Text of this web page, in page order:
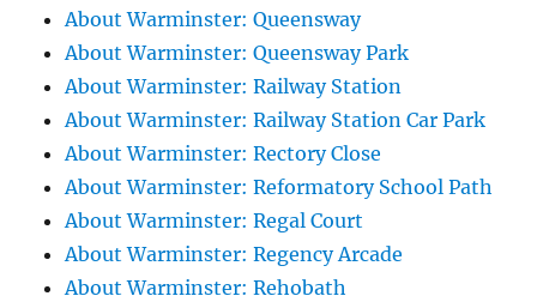
About Warminster: Queensway
About Warminster: Queensway Park
About Warminster: Railway Station
About Warminster: Railway Station Car Park
About Warminster: Rectory Close
About Warminster: Reformatory School Path
About Warminster: Regal Court
About Warminster: Regency Arcade
About Warminster: Rehobath